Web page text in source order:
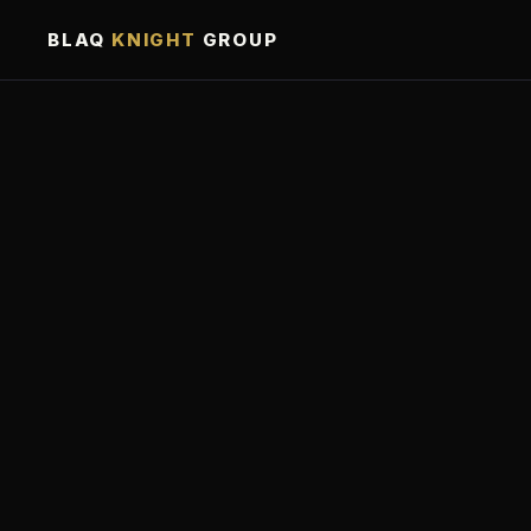
BLAQ KNIGHT GROUP